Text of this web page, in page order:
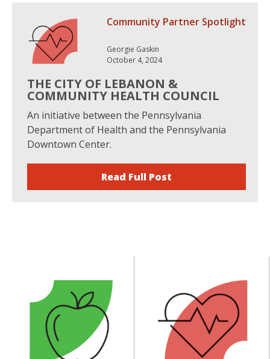
Community Partner Spotlight
Georgie Gaskin
October 4, 2024
THE CITY OF LEBANON &
COMMUNITY HEALTH COUNCIL
An initiative between the Pennsylvania
Department of Health and the Pennsylvania
Downtown Center.
Read Full Post